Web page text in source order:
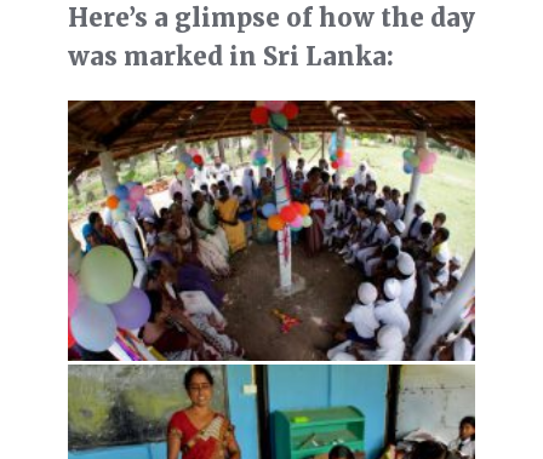
Here’s a glimpse of how the day
was marked in Sri Lanka: